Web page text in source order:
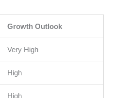
Growth Outlook
Very High
High
High